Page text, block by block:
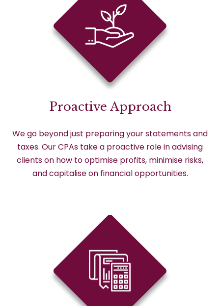
Proactive Approach
We go beyond just preparing your statements and
taxes. Our CPAs take a proactive role in advising
clients on how to optimise profits, minimise risks,
and capitalise on financial opportunities.